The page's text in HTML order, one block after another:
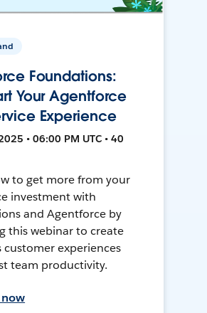
Foundations:
Your Agentforce
Experience
• 06:00 PM UTC • 40
to get more from your
investment with
and Agentforce by
this webinar to create
customer experiences
team productivity.
now